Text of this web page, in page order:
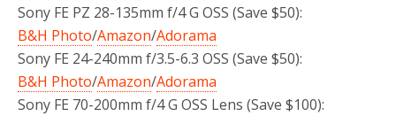
Sony FE PZ 28-135mm f/4 G OSS (Save $50):
B&H Photo/Amazon/Adorama
Sony FE 24-240mm f/3.5-6.3 OSS (Save $50):
B&H Photo/Amazon/Adorama
Sony FE 70-200mm f/4 G OSS Lens (Save $100):